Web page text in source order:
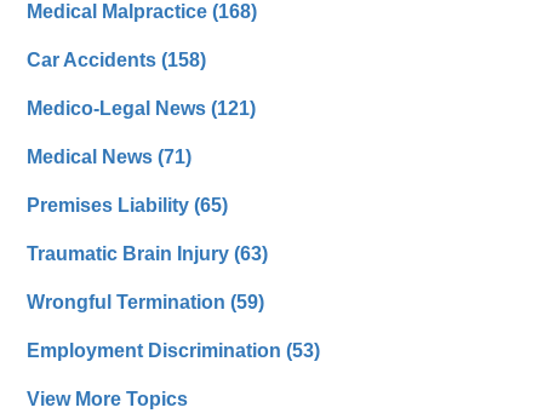
Medical Malpractice(168)
Car Accidents(158)
Medico-Legal News(121)
Medical News(71)
Premises Liability(65)
Traumatic Brain Injury(63)
Wrongful Termination(59)
Employment Discrimination(53)
View More Topics